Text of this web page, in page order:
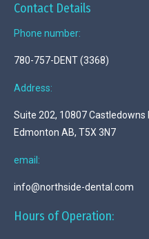
Contact Details
Phone number:
780-757-DENT (3368)
Address:
Suite 202, 10807 Castledowns
Edmonton AB, T5X 3N7
email:
info@northside-dental.com
Hours of Operation: